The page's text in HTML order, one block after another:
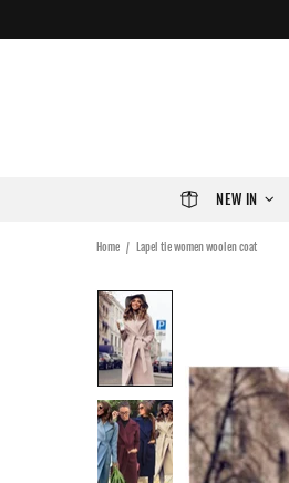
NEW IN
Home Lapel tie women woolen coat